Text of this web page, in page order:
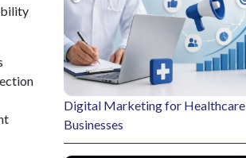
Digital Marketing for Healthcare
Businesses